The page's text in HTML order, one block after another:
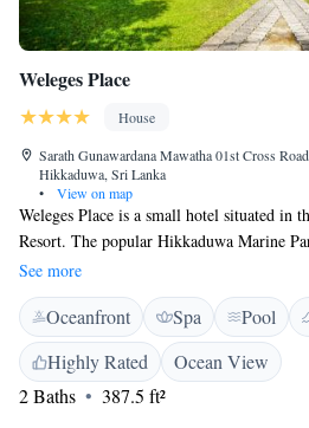
Weleges Place
House
Sarath Gunawardana Mawatha 01st Cross
Hikkaduwa, Sri Lanka
•
View on map
Weleges Place is a small hotel situated in
Resort. The popular Hikkaduwa Marine
the coral reefs teeming with colorful fish &
from the hotel. All deluxe rooms offer 4
conditioning, hot & cold water, private
making facilities, safety lockers and hair-
Reef is 300 m from the accommodation,
6-minute walk away.
See more
Oceanfront Spa Pool
Highly Rated
Ocean View
2 Baths
387.5 ft²